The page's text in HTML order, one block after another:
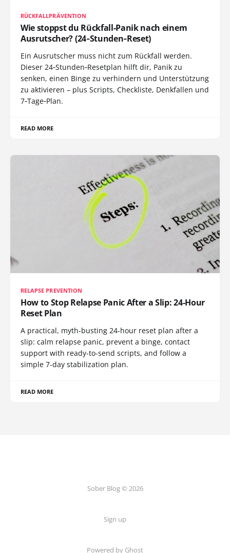
RÜCKFALLPRÄVENTION
Wie stoppst du Rückfall-Panik nach einem
Ausrutscher? (24‑Stunden‑Reset)
Ein Ausrutscher muss nicht zum Rückfall werden.
Dieser 24‑Stunden‑Resetplan hilft dir, Panik zu
senken, einen Binge zu verhindern und Unterstützung
zu aktivieren – plus Scripts, Checkliste, Denkfallen und
7‑Tage‑Plan.
READ MORE
RELAPSE PREVENTION
How to Stop Relapse Panic After a Slip: 24-Hour
Reset Plan
A practical, myth-busting 24-hour reset plan after a
slip: calm relapse panic, prevent a binge, contact
support with ready-to-send scripts, and follow a
simple 7-day stabilization plan.
READ MORE
Sober Blog © 2026
Sign up
Powered by Ghost